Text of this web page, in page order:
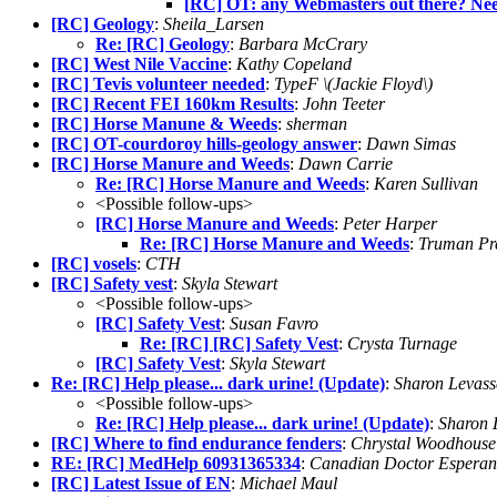
[RC] OT: any Webmasters out there?
[RC] Geology: Sheila_Larsen
Re: [RC] Geology: Barbara McCrary
[RC] West Nile Vaccine: Kathy Copeland
[RC] Tevis volunteer needed: TypeF \(Jackie Floyd\)
[RC] Recent FEI 160km Results: John Teeter
[RC] Horse Manune & Weeds: sherman
[RC] OT-courdoroy hills-geology answer: Dawn Simas
[RC] Horse Manure and Weeds: Dawn Carrie
Re: [RC] Horse Manure and Weeds: Karen Sullivan
<Possible follow-ups>
[RC] Horse Manure and Weeds: Peter Harper
Re: [RC] Horse Manure and Weeds: Truman
[RC] vosels: CTH
[RC] Safety vest: Skyla Stewart
<Possible follow-ups>
[RC] Safety Vest: Susan Favro
Re: [RC] [RC] Safety Vest: Crysta Turnage
[RC] Safety Vest: Skyla Stewart
Re: [RC] Help please... dark urine! (Update): Sharon
<Possible follow-ups>
Re: [RC] Help please... dark urine! (Update): Sharon
[RC] Where to find endurance fenders: Chrystal Woodhouse
RE: [RC] MedHelp 60931365334: Canadian Doctor
[RC] Latest Issue of EN: Michael Maul